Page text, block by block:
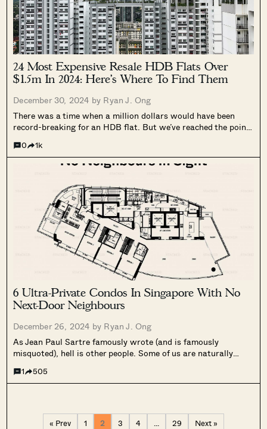
24 Most Expensive Resale HDB Flats Over
$1.5m In 2024: Here’s Where To Find Them
December 30, 2024 by Ryan J. Ong
There was a time when a million dollars would have been
record-breaking for an HDB flat. But we’ve reached the point
value. In some projects, like Pinnacle @ Duxton, a million...
0 1k
6 Ultra-Private Condos In Singapore With No
Next-Door Neighbours
December 26, 2024 by Ryan J. Ong
As Jean Paul Sartre famously wrote (and is famously
misquoted), hell is other people. Some of us are naturally
relatives, etc. wandering by. But just as many of us have
had...
1 505
« Prev 1 2 3 4 29 Next »